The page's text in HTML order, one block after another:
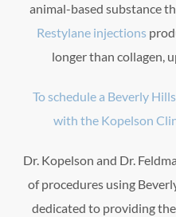
animal-based substance
Restylane injections
longer than collagen,
To schedule a Beverly
with the Kopelson
Dr. Kopelson and Dr.
of procedures using
dedicated to providing